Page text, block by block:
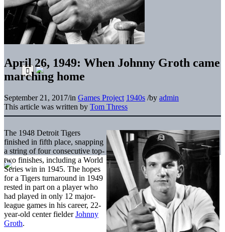
April 26, 1949: When Johnny Groth came
marching home
September 21, 2017/in Games Project 1940s /by admin
This article was written by Tom Thress
The 1948 Detroit Tigers
finished in fifth place, snapping
a string of four consecutive top-
two finishes, including a World
Series win in 1945. The hopes
for a Tigers turnaround in 1949
rested in part on a player who
had played in only 12 major-
league games in his career, 22-
year-old center fielderJohnny
Groth.